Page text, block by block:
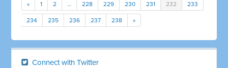
« 1 2 … 228 229 230 231 232 233
234 235 236 237 238 »
Connect with Twitter